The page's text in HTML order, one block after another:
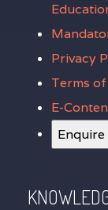
Privacy
Terms
E-